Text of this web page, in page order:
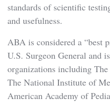
standards of scientific
and usefulness.
ABA is considered a “best
U.S. Surgeon General and
organizations including
The National Institute of
American Academy of